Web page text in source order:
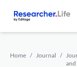
Home Journal
and